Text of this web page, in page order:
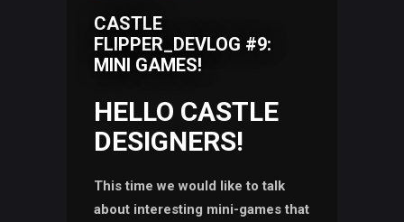
CASTLE
FLIPPER_DEVLOG #9:
MINI GAMES!
HELLO CASTLE
DESIGNERS!
This time we would like to talk
about interesting mini-games that